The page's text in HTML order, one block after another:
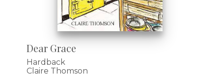
Dear Grace
Hardback
Claire Thomson